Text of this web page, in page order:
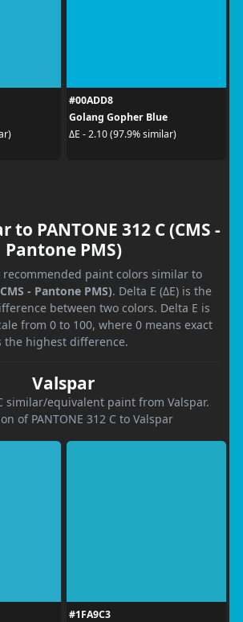
#00ADD8
Golang Gopher Blue
ΔE - 2.10 (97.9% similar)
PANTONE 312 C (CMS -
Pantone PMS)
recommended paint colors similar to
- Pantone PMS). Delta E (ΔE) is the
between two colors. Delta E is
from 0 to 100, where 0 means exact
the highest difference.
Valspar
similar/equivalent paint from Valspar.
of PANTONE 312 C to Valspar
#1FA9C3